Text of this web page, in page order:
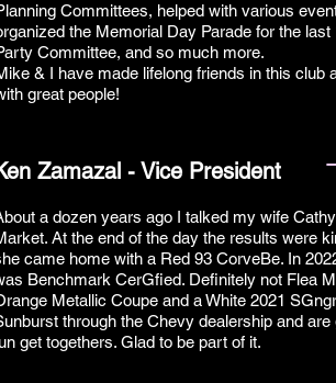
Committees, helped with various
the Memorial Day Parade for the
Committee, and so much more.
& I have made lifelong friends in this club
great people!
Zamazal - Vice President
a dozen years ago I talked my wife
At the end of the day the results were
came home with a Red 93 CorveBe. In
Benchmark CerGfied. Definitely not Flea
Metallic Coupe and a White 2021
through the Chevy dealership and
get togethers. Glad to be part of it.